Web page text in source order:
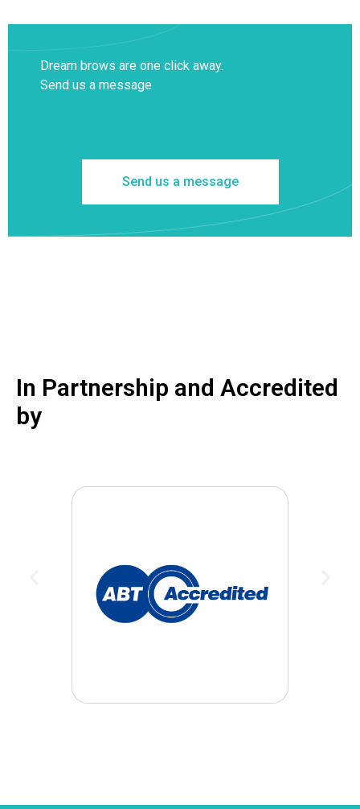
Dream brows are one click away.
Send us a message
Send us a message
In Partnership and Accredited
by